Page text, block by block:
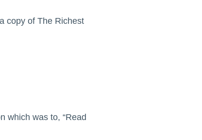
copy of The Richest
which was to, “Read